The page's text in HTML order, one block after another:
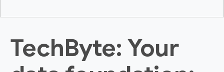
TechByte: Your